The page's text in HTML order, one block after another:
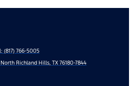
(817) 766-5005
Richland Hills, TX 76180-7844